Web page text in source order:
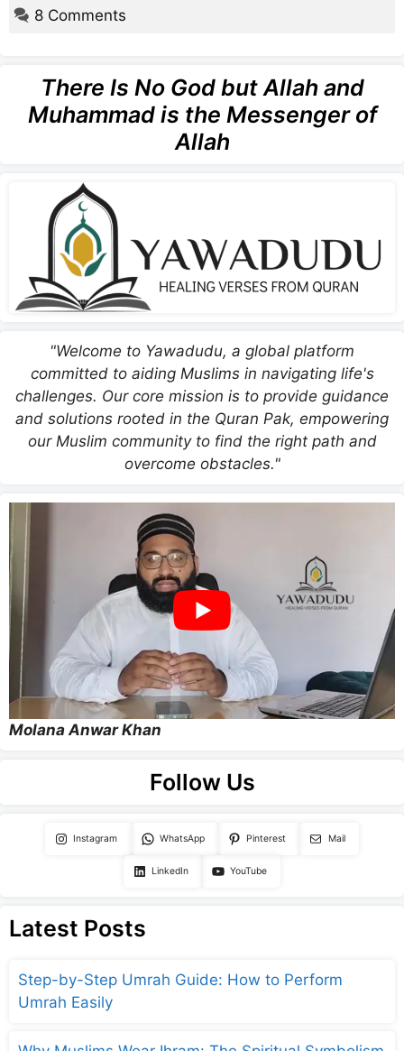
8 Comments
There Is No God but Allah and
Muhammad is the Messenger of
Allah
"Welcome to Yawadudu, a global platform
committed to aiding Muslims in navigating life's
challenges. Our core mission is to provide guidance
and solutions rooted in the Quran Pak, empowering
our Muslim community to find the right path and
overcome obstacles."
Molana Anwar Khan
Follow Us
Instagram WhatsApp Pinterest Mail
LinkedIn YouTube
Latest Posts
Step-by-Step Umrah Guide: How to Perform
Umrah Easily